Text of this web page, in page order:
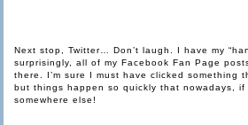
Next stop, Twitter… Don’t laugh. I have my
surprisingly, all of my Facebook Fan Page
there. I’m sure I must have clicked something
but things happen so quickly that nowadays,
somewhere else!